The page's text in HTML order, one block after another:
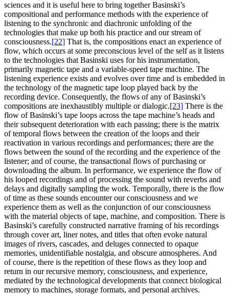
sciences and it is useful here to bring together Basinski’s
compositional and performance methods with the experience of
listening to the synchronic and diachronic unfolding of the
technologies that make up both his practice and our stream of
consciousness.[22] That is, the compositions enact an experience of
flow, which occurs at some preconscious level of the self as it listens
to the technologies that Basinski uses for his instrumentation,
primarily magnetic tape and a variable-speed tape machine. The
listening experience exists and evolves over time and is embedded in
the technology of the magnetic tape loop played back by the
recording device. Consequently, the flows of any of Basinski’s
compositions are inexhaustibly multiple or dialogic.[23] There is the
flow of Basinski’s tape loops across the tape machine’s heads and
their subsequent deterioration with each passing; there is the matrix
of temporal flows between the creation of the loops and their
reactivation in various recordings and performances; there are the
flows between the sound of the recording and the experience of the
listener; and of course, the transactional flows of purchasing or
downloading the album. In performance, we experience the flow of
his looped recordings and of processing the sound with reverbs and
delays and digitally sampling the work. Temporally, there is the flow
of time as these sounds encounter our consciousness and we
experience them as well as the conjunction of our consciousness
with the material objects of tape, machine, and composition. There is
Basinski’s carefully constructed narrative framing of his recordings
through cover art, liner notes, and titles that often evoke natural
images of rivers, cascades, and deluges connected to opaque
memories, unidentifiable nostalgia, and obscure atmospheres. And
of course, there is the repetition of these flows as they loop and
return in our recursive memory, consciousness, and experience,
mediated by the technological developments that connect biological
memory to machines, storage formats, and personal archives.